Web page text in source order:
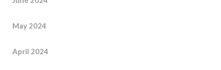
May 2024
April 2024